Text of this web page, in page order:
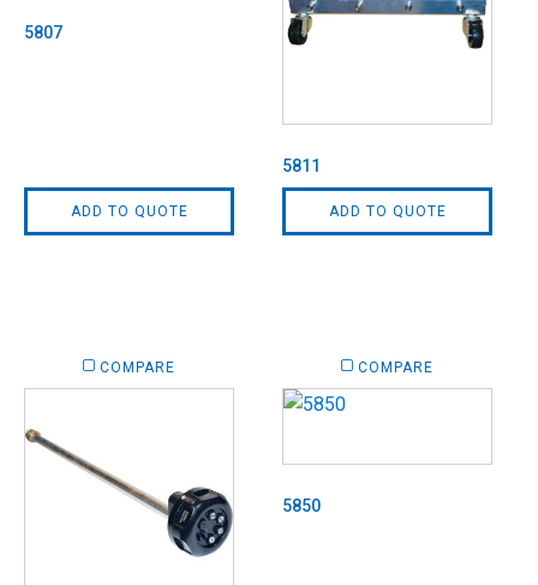
5807
ADD TO QUOTE
5811
ADD TO QUOTE
COMPARE COMPARE
5850